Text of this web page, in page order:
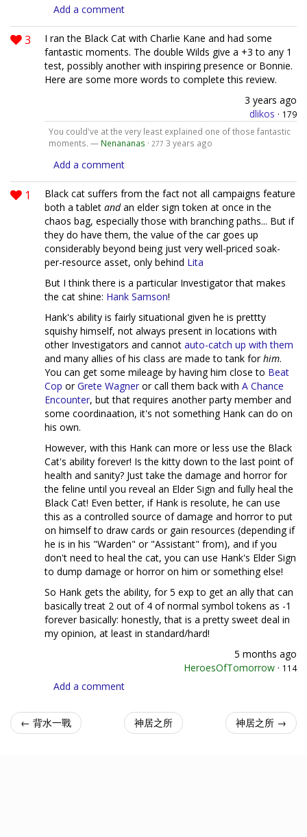
Add a comment
3
I ran the Black Cat with Charlie Kane and had some
fantastic moments. The double Wilds give a +3 to any 1
test, possibly another with inspiring presence or Bonnie.
Here are some more words to complete this review.
3 years ago
dlikos · 179
You could've at the very least explained one of those fantastic
moments. — Nenananas · 277 3 years ago
Add a comment
1
Black cat suffers from the fact not all campaigns feature
both a tablet andan elder sign token at once in the
chaos bag, especially those with branching paths... But if
they do have them, the value of the car goes up
considerably beyond being just very well-priced soak-
per-resource asset, only behind Lita
But I think there is a particular Investigator that makes
the cat shine: Hank Samson!
Hank's ability is fairly situational given he is prettty
squishy himself, not always present in locations with
other Investigators and cannot auto-catch up with them
and many allies of his class are made to tank forhim.
You can get some mileage by having him close to Beat
Cop orGrete Wagner or call them back with A Chance
Encounter, but that requires another party member and
some coordinaation, it's not something Hank can do on
his own.
However, with this Hank can more or less use the Black
Cat's ability forever! Is the kitty down to the last point of
health and sanity? Just take the damage and horror for
the feline until you reveal an Elder Sign and fully heal the
Black Cat! Even better, if Hank is resolute, he can use
this as a controlled source of damage and horror to put
on himself to draw cards or gain resources (depending if
he is in his "Warden" or "Assistant" from), and if you
don't need to heal the cat, you can use Hank's Elder Sign
to dump damage or horror on him or something else!
So Hank gets the ability, for 5 exp to get an ally that can
basically treat 2 out of 4 of normal symbol tokens as -1
forever basically: honestly, that is a pretty sweet deal in
my opinion, at least in standard/hard!
5 months ago
HeroesOfTomorrow · 114
Add a comment
← 背水一戰 神居之所 神居之所 →